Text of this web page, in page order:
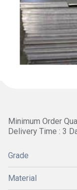
Minimum Order
Delivery Time : 3
Grade
Material